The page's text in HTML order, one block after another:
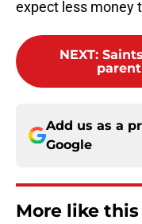
expect less money
NEXT:
Add us as a
Google
More like this